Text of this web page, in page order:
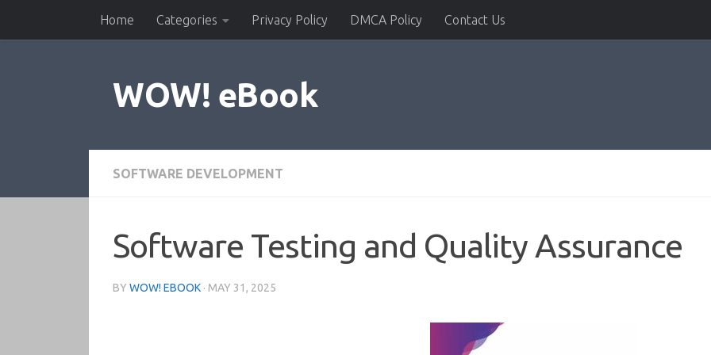
Skip to contentHome Categories Privacy Policy DMCA Policy Contact Us
WOW! eBook
SOFTWARE DEVELOPMENT
Software Testing and Quality Assurance
BY WOW! EBOOK · MAY 31, 2025